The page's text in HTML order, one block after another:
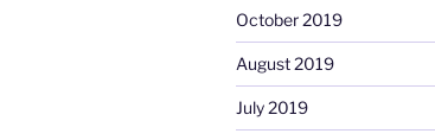
October 2019
August 2019
July 2019